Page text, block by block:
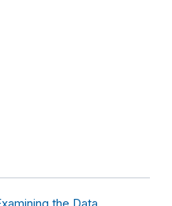
the Data